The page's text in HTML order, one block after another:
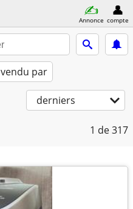
Annonce compte
vendu par
derniers
1 de 317